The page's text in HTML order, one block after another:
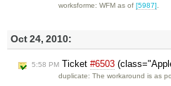
worksforme: WFM as of[5987]
Oct 24, 2010:
5:58 PM Ticket #6503
duplicate: The workaround is as